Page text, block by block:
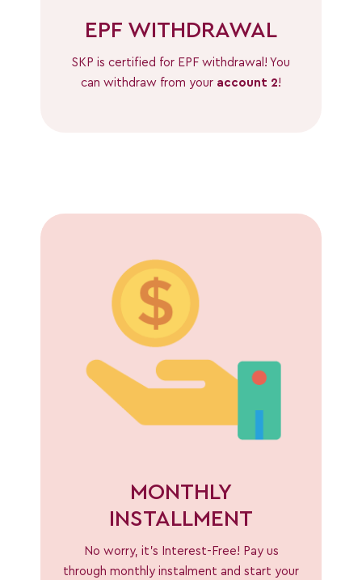
EPF WITHDRAWAL
SKP is certified for EPF withdrawal! You
can withdraw from your account 2!
MONTHLY
INSTALLMENT
No worry, it’s Interest-Free! Pay us
through monthly instalment and start your